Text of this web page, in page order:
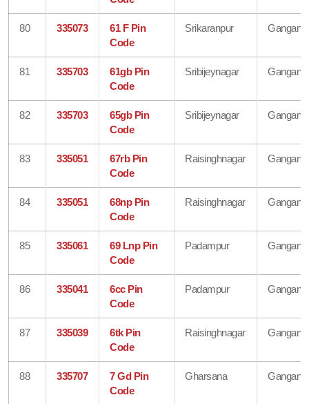
80 335073
61 F Pin
Code
Srikaranpur
81 335703
61gb Pin
Code
Sribijeynagar
82 335703
65gb Pin
Code
Sribijeynagar
83 335051
67rb Pin
Code
Raisinghnagar
84 335051
68np Pin
Code
Raisinghnagar
85 335061
69 Lnp Pin
Code
Padampur
86 335041
6cc Pin
Code
Padampur
87 335039
6tk Pin
Code
Raisinghnagar
88 335707
7 Gd Pin
Code
Gharsana